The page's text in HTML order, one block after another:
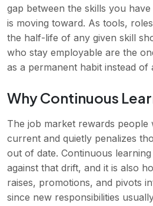
gap between the skills you
is moving toward. As tools,
the half-life of any given skill
who stay employable are the
as a permanent habit instead of
Why Continuous
The job market rewards people
current and quietly penalizes
out of date. Continuous
against that drift, and it is also
raises, promotions, and pivots
since new responsibilities